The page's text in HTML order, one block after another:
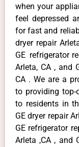
when your
feel depressed
for fast and
dryer repair
GE refrigerator
Arleta, CA , and
CA . We are a
to providing top-
to residents in
GE dryer repair
GE refrigerator
Arleta ,CA , and